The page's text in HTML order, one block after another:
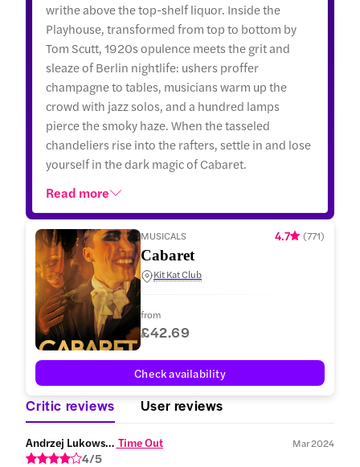
writhe above the top-shelf liquor. Inside the
Playhouse, transformed from top to bottom by
Tom Scutt, 1920s opulence meets the grit and
sleaze of Berlin nightlife: ushers proffer
champagne to tables, musicians warm up the
crowd with jazz solos, and a hundred lamps
pierce the smoky haze. When the tasseled
chandeliers rise into the rafters, settle in and lose
yourself in the dark magic of Cabaret.
Read more
MUSICALS 4.7 (771)
Cabaret
Kit Kat Club
from
£42.69
Check availability
Critic reviews User reviews
Andrzej Lukowski, Time Out Mar 2024
4/5